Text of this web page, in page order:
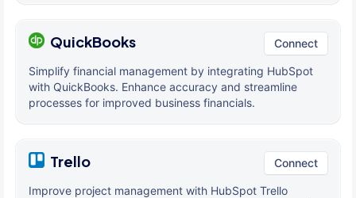
QuickBooks Connect
Simplify financial management by integrating HubSpot
with QuickBooks. Enhance accuracy and streamline
processes for improved business financials.
Trello Connect
Improve project management with HubSpot Trello